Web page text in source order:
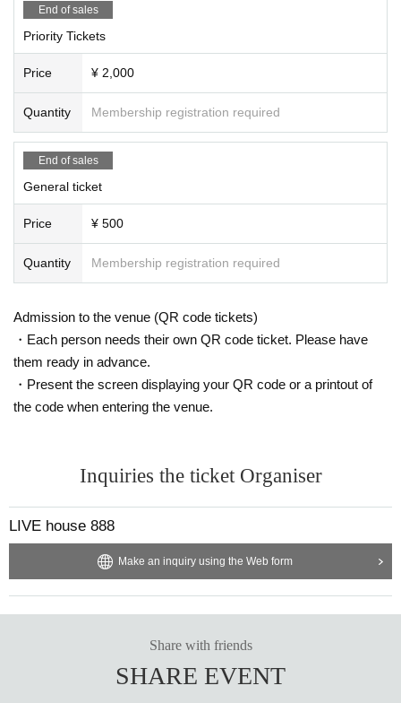
End of sales
Priority Tickets
Price ¥ 2,000
Quantity Membership registration required
End of sales
General ticket
Price ¥ 500
Quantity Membership registration required
Admission to the venue (QR code tickets)
・Each person needs their own QR code ticket. Please have
them ready in advance.
・Present the screen displaying your QR code or a printout of
the code when entering the venue.
Inquiries the ticket Organiser
LIVE house 888
Make an inquiry using the Web form
Share with friends
SHARE EVENT